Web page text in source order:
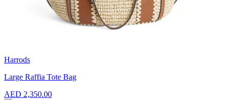
Harrods
Large Raffia Tote Bag
AED 2,350.00